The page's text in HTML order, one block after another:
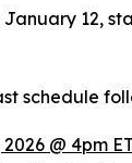
12,
schedule
@ 4pm ET